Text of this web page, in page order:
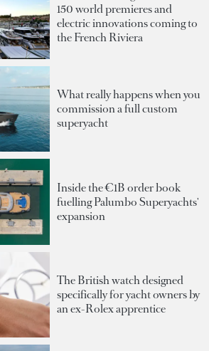
150 world premieres and
electric innovations coming to
the French Riviera
What really happens when you
commission a full custom
superyacht
Inside the €1B order book
fuelling Palumbo Superyachts'
expansion
The British watch designed
specifically for yacht owners by
an ex-Rolex apprentice